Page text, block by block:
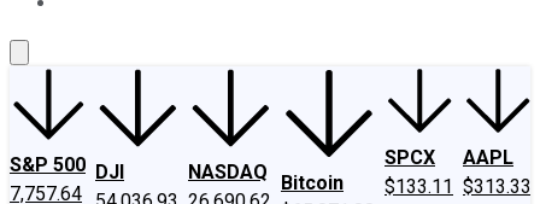
S&P 500
7,757.64
DJI
NASDAQ
Bitcoin
SPCX
$133.11
AAPL
$313.33